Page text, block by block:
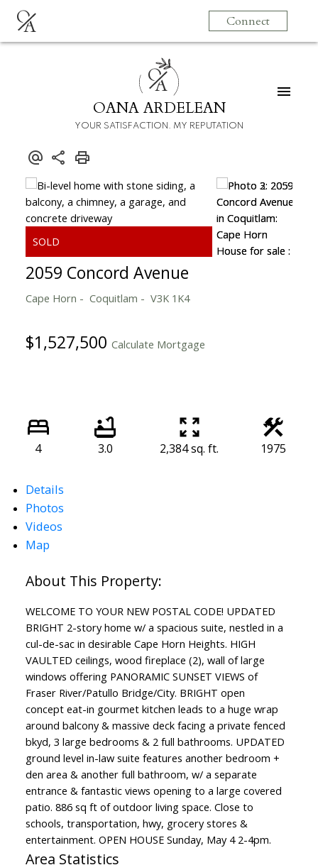
OA Connect
OA
OANA ARDELEAN
YOUR SATISFACTION. MY REPUTATION
2059 Concord Avenue
Cape Horn Coquitlam V3K 1K4
$1,527,500 Calculate Mortgage
4 3.0 2,384 sq. ft. 1975
Details
Photos
Videos
Map
WELCOME TO YOUR NEW POSTAL CODE! UPDATED
BRIGHT 2-story home w/ a spacious suite, nestled in a
cul-de-sac in desirable Cape Horn Heights. HIGH
VAULTED ceilings, wood fireplace (2), wall of large
windows offering PANORAMIC SUNSET VIEWS of
Fraser River/Patullo Bridge/City. BRIGHT open
concept eat-in gourmet kitchen leads to a huge wrap
around balcony & massive deck facing a private fenced
bkyd, 3 large bedrooms & 2 full bathrooms. UPDATED
ground level in-law suite features another bedroom +
den area & another full bathroom, w/ a separate
entrance & fantastic views opening to a large covered
patio. 886 sq ft of outdoor living space. Close to
schools, transportation, hwy, grocery stores &
entertainment. OPEN HOUSE Sunday, May 4 2-4pm.
Area Statistics